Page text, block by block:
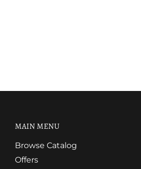
MAIN MENU
Browse Catalog
Offers